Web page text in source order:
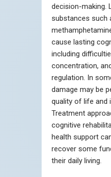
decision-making.
substances such
cause lasting
including
concentration,
regulation. In
damage may be
quality of life and
Treatment
cognitive
health support
recover some
their daily living.